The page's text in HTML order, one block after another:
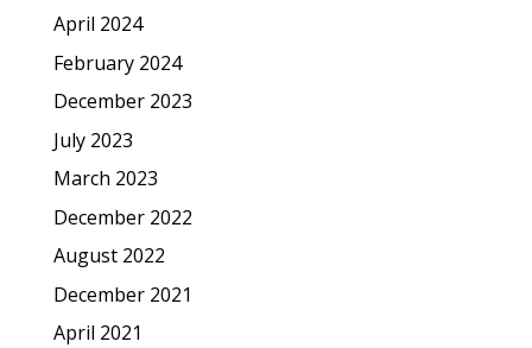
April 2024
February 2024
December 2023
July 2023
March 2023
December 2022
August 2022
December 2021
April 2021